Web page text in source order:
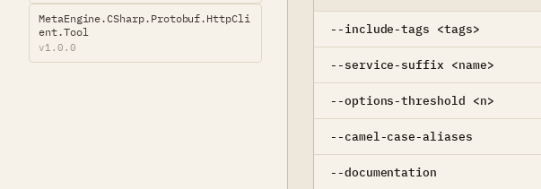
MetaEngine.CSharp.Protobuf.HttpCli
ent.Tool
v1.0.0
--include-tags <tags>
--service-suffix <name>
--options-threshold <n>
--camel-case-aliases
--documentation